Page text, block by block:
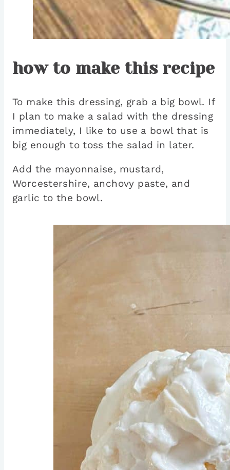
how to make this recipe
To make this dressing, grab a big bowl. If
I plan to make a salad with the dressing
immediately, I like to use a bowl that is
big enough to toss the salad in later.
Add the mayonnaise, mustard,
Worcestershire, anchovy paste, and
garlic to the bowl.